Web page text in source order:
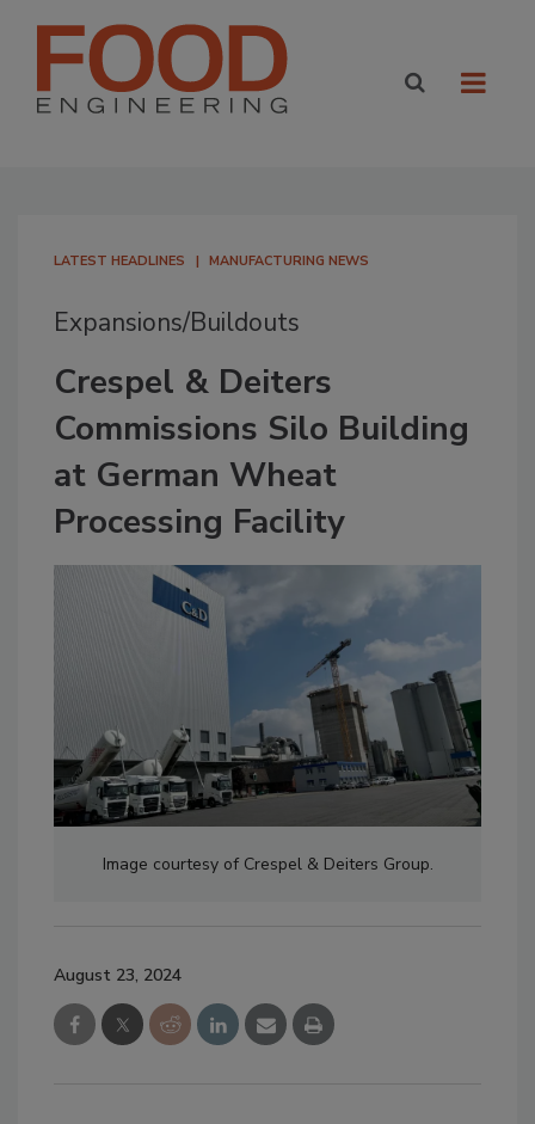
LATEST HEADLINES MANUFACTURING NEWS
Expansions/Buildouts
Crespel & Deiters
Commissions Silo Building
at German Wheat
Processing Facility
Image courtesy of Crespel & Deiters Group.
August 23, 2024